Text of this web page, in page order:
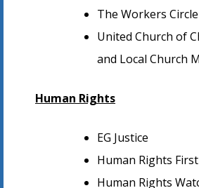
The Workers Circle
United Church of
and Local Church
Human Rights
EG Justice
Human Rights First
Human Rights